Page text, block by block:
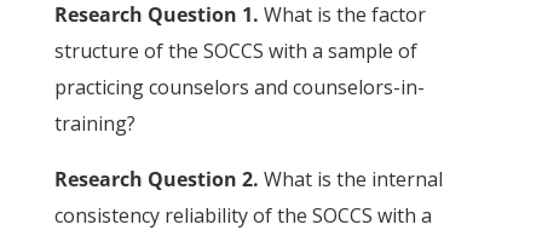
Research Question 1. What is the factor
structure of the SOCCS with a sample of
practicing counselors and counselors-in-
training?
Research Question 2. What is the internal
consistency reliability of the SOCCS with a